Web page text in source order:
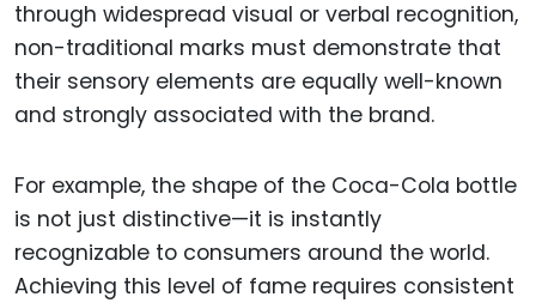
through widespread visual or verbal recognition,
non-traditional marks must demonstrate that
their sensory elements are equally well-known
and strongly associated with the brand.
For example, the shape of the Coca-Cola bottle
is not just distinctive—it is instantly
recognizable to consumers around the world.
Achieving this level of fame requires consistent